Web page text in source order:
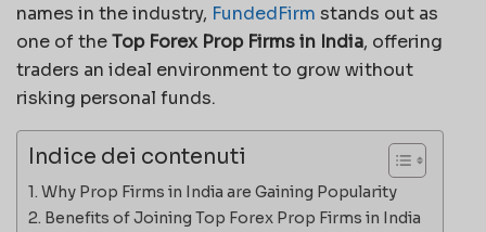
names in the industry, FundedFirm stands out as
one of theTop Forex Prop Firms in India, offering
traders an ideal environment to grow without
risking personal funds.
Indice dei contenuti
Why Prop Firms in India are Gaining Popularity
Benefits of Joining Top Forex Prop Firms in India